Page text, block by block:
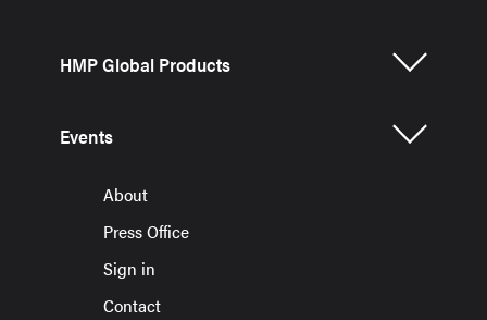
HMP Global Products
Events
About
Press Office
Sign in
Contact